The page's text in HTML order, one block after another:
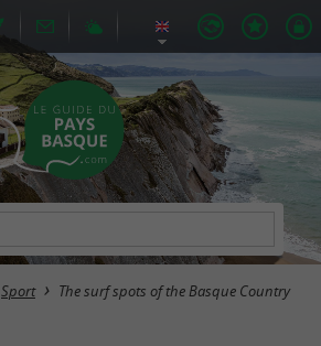
Sport The surf spots of the Basque Country